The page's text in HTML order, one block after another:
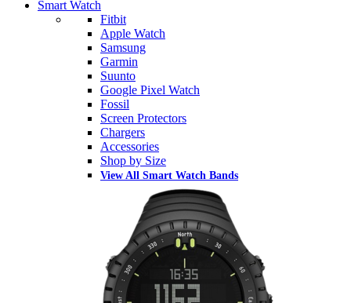
Smart Watch
Fitbit
Apple Watch
Samsung
Garmin
Suunto
Google Pixel Watch
Fossil
Screen Protectors
Chargers
Accessories
Shop by Size
View All Smart Watch Bands